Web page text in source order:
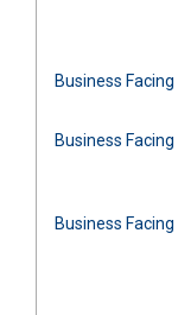
Business Facing
Business Facing
Business Facing